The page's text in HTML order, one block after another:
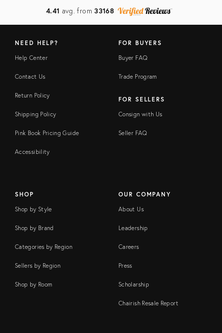
4.41 avg. from33168
NEED HELP?
Help Center
Contact Us
Return Policy
Shipping Policy
Pink Book Pricing Guide
Accessibility
FOR BUYERS
Buyer FAQ
Trade Program
FOR SELLERS
Consign with Us
Seller FAQ
SHOP
Shop by Style
Shop by Brand
Categories by Region
Sellers by Region
Shop by Room
OUR COMPANY
About Us
Leadership
Careers
Press
Scholarship
Chairish Resale Report